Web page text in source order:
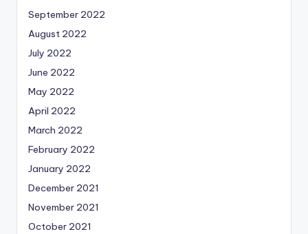
September 2022
August 2022
July 2022
June 2022
May 2022
April 2022
March 2022
February 2022
January 2022
December 2021
November 2021
October 2021